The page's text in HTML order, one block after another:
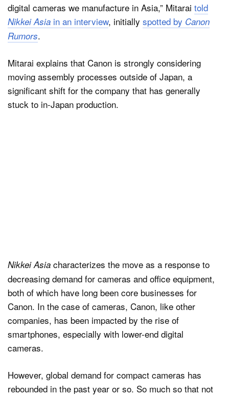
digital cameras we manufacture in Asia,” Mitarai told
Nikkei Asia in an interview, initially spotted by Canon
Rumors.
Mitarai explains that Canon is strongly considering
moving assembly processes outside of Japan, a
significant shift for the company that has generally
stuck to in-Japan production.
Nikkei Asia characterizes the move as a response to
decreasing demand for cameras and office equipment,
both of which have long been core businesses for
Canon. In the case of cameras, Canon, like other
companies, has been impacted by the rise of
smartphones, especially with lower-end digital
cameras.
However, global demand for compact cameras has
rebounded in the past year or so. So much so that not